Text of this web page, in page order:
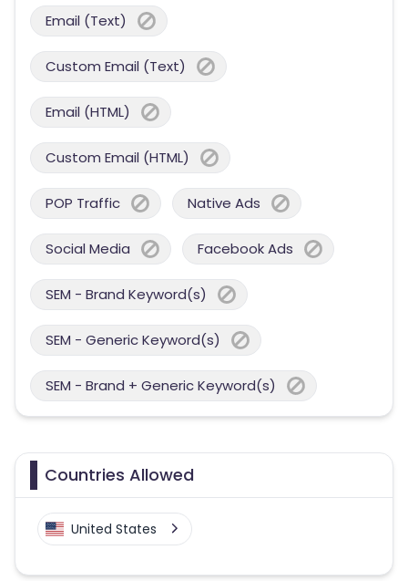
Email (Text)
Custom Email (Text)
Email (HTML)
Custom Email (HTML)
POP Traffic Native Ads
Social Media Facebook Ads
SEM - Brand Keyword(s)
SEM - Generic Keyword(s)
SEM - Brand + Generic Keyword(s)
Countries Allowed
United States